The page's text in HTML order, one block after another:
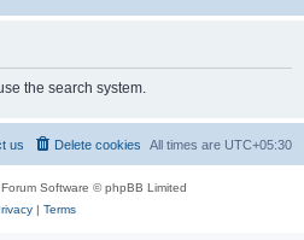
h
the search system.
All times are UTC+05:30
Delete cookies
us
Software © phpBB Limited
| Terms